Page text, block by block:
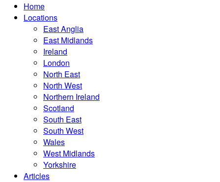
Home
Locations
East Anglia
East Midlands
Ireland
London
North East
North West
Northern Ireland
Scotland
South East
South West
Wales
West Midlands
Yorkshire
Articles